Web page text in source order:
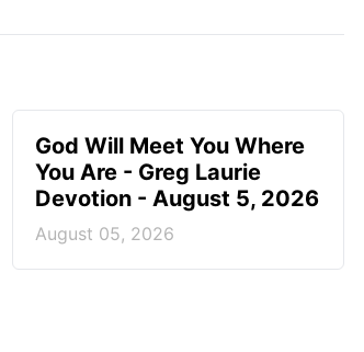
God Will Meet You Where
You Are - Greg Laurie
Devotion - August 5, 2026
August 05, 2026